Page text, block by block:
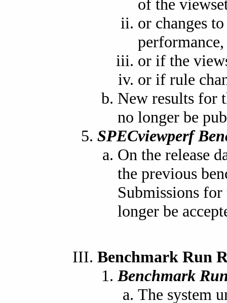
of the
or changes
performance,
or if the
or if rule
New results for
no longer be
SPECviewperf
On the release
the previous
Submissions
longer be
Benchmark Run
Benchmark
The system